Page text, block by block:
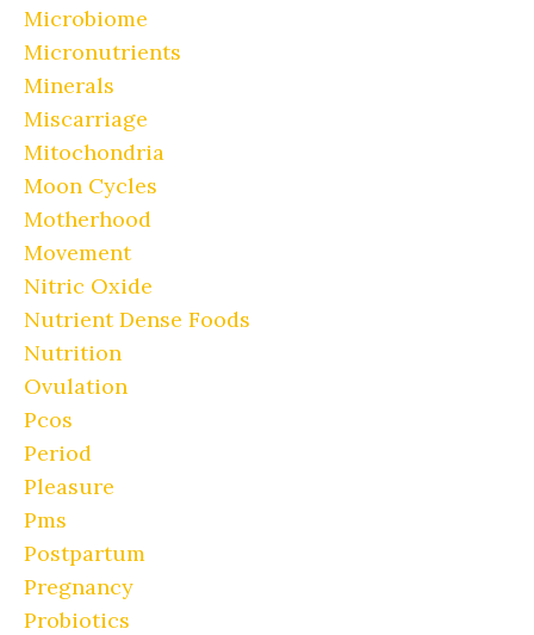
Microbiome
Micronutrients
Minerals
Miscarriage
Mitochondria
Moon Cycles
Motherhood
Movement
Nitric Oxide
Nutrient Dense Foods
Nutrition
Ovulation
Pcos
Period
Pleasure
Pms
Postpartum
Pregnancy
Probiotics